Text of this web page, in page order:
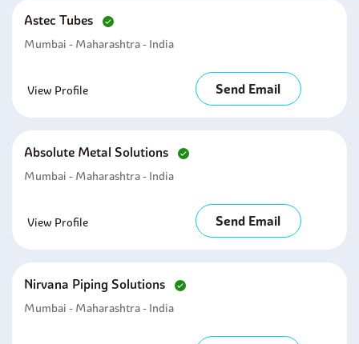
Astec Tubes
Mumbai - Maharashtra - India
View Profile Send Email
Absolute Metal Solutions
Mumbai - Maharashtra - India
View Profile Send Email
Nirvana Piping Solutions
Mumbai - Maharashtra - India